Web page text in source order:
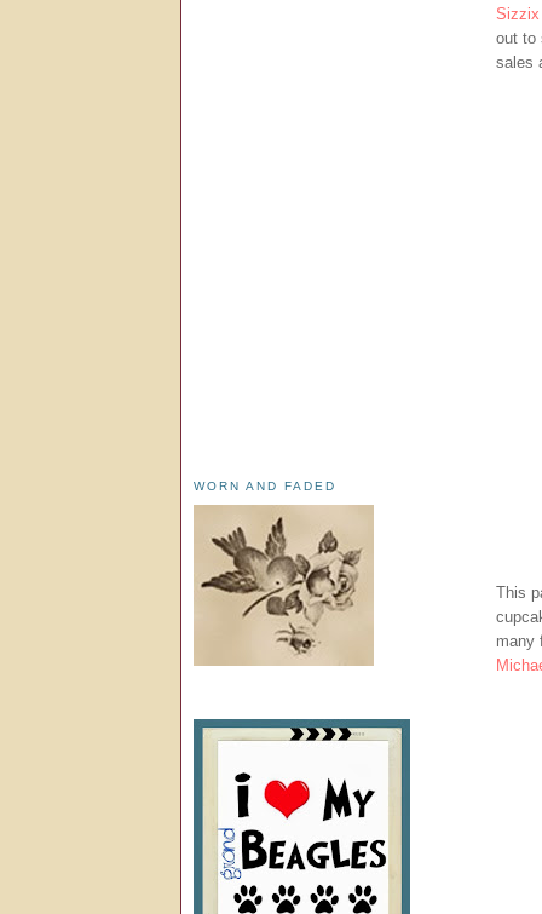
Sizzix
out to
sales
This
many
WORN AND FADED